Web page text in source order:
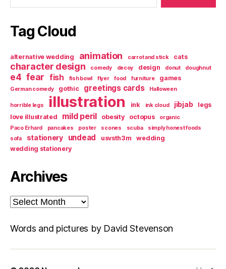
Tag Cloud
alternative wedding animation carrot and stick cats
character design comedy decoy design donut doughnut
e4 fear fish fish bowl flyer food furniture games
German comedy gothic greetings cards Halloween
horrible legs illustration ink ink cloud jibjab
legs
love illustrated
mild peril obesity octopus
organic
Paco Erhard
pancakes poster scones scuba
simply honest foods
sofa
stationery undead usvsth3m
wedding
wedding stationery
Archives
Archives
Words and pictures by David Stevenson